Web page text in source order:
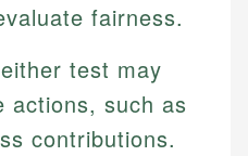
fairness.
test may
actions, such as
contributions.